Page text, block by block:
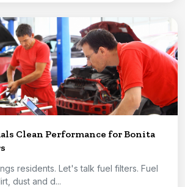
Clean Performance for Bonita
residents. Let's talk fuel filters. Fuel
dust and d...